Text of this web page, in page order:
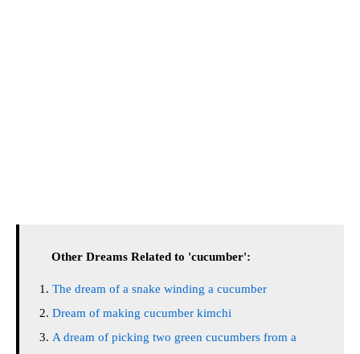
Other Dreams Related to 'cucumber':
The dream of a snake winding a cucumber
Dream of making cucumber kimchi
A dream of picking two green cucumbers from a